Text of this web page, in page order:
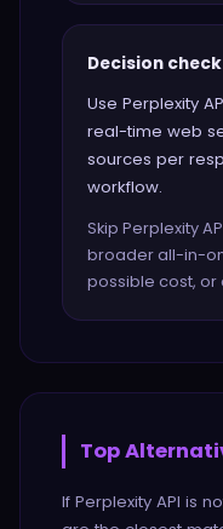
Decision check
Use Perplexity
real-time web
sources per
workflow.
Skip Perplexity
broader all-in-
possible cost, or
Top
If Perplexity API is